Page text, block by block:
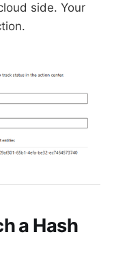
side. Your
a Hash